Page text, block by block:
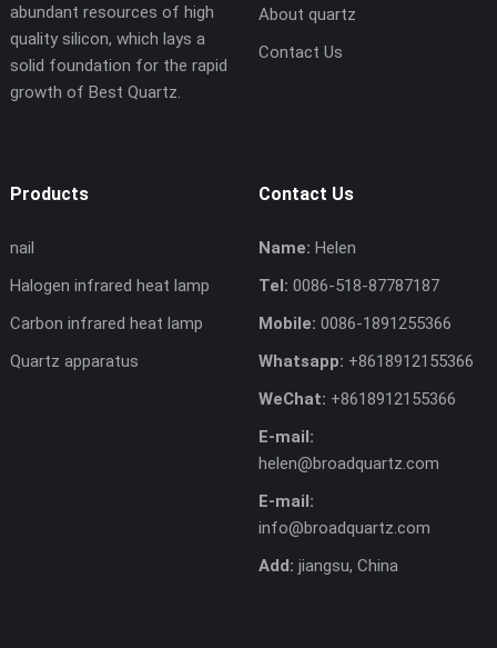
abundant resources of high
quality silicon, which lays a
solid foundation for the rapid
growth of Best Quartz.
About quartz
Contact Us
Products
nail
Halogen infrared heat lamp
Carbon infrared heat lamp
Quartz apparatus
Contact Us
Name: Helen
Tel: 0086-518-87787187
Mobile: 0086-1891255366
Whatsapp: +8618912155366
WeChat: +8618912155366
E-mail:
helen@broadquartz.com
E-mail:
info@broadquartz.com
Add: jiangsu, China